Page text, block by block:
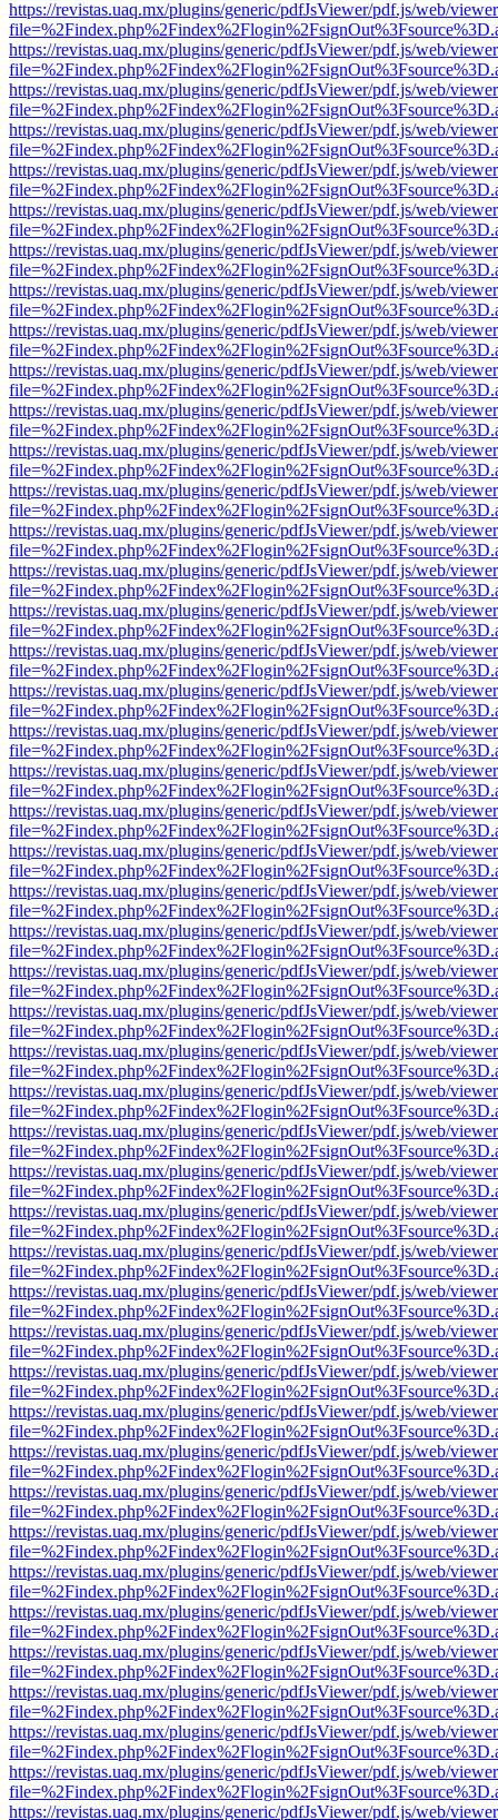
https://revistas.uaq.mx/plugins/generic/pdfJsViewer/pdf.js/web/
https://revistas.uaq.mx/plugins/generic/pdfJsViewer/pdf.js/web/
https://revistas.uaq.mx/plugins/generic/pdfJsViewer/pdf.js/web/
https://revistas.uaq.mx/plugins/generic/pdfJsViewer/pdf.js/web/
https://revistas.uaq.mx/plugins/generic/pdfJsViewer/pdf.js/web/
https://revistas.uaq.mx/plugins/generic/pdfJsViewer/pdf.js/web/
https://revistas.uaq.mx/plugins/generic/pdfJsViewer/pdf.js/web/
https://revistas.uaq.mx/plugins/generic/pdfJsViewer/pdf.js/web/
https://revistas.uaq.mx/plugins/generic/pdfJsViewer/pdf.js/web/
https://revistas.uaq.mx/plugins/generic/pdfJsViewer/pdf.js/web/
https://revistas.uaq.mx/plugins/generic/pdfJsViewer/pdf.js/web/
https://revistas.uaq.mx/plugins/generic/pdfJsViewer/pdf.js/web/
https://revistas.uaq.mx/plugins/generic/pdfJsViewer/pdf.js/web/
https://revistas.uaq.mx/plugins/generic/pdfJsViewer/pdf.js/web/
https://revistas.uaq.mx/plugins/generic/pdfJsViewer/pdf.js/web/
https://revistas.uaq.mx/plugins/generic/pdfJsViewer/pdf.js/web/
https://revistas.uaq.mx/plugins/generic/pdfJsViewer/pdf.js/web/
https://revistas.uaq.mx/plugins/generic/pdfJsViewer/pdf.js/web/
https://revistas.uaq.mx/plugins/generic/pdfJsViewer/pdf.js/web/
https://revistas.uaq.mx/plugins/generic/pdfJsViewer/pdf.js/web/
https://revistas.uaq.mx/plugins/generic/pdfJsViewer/pdf.js/web/
https://revistas.uaq.mx/plugins/generic/pdfJsViewer/pdf.js/web/
https://revistas.uaq.mx/plugins/generic/pdfJsViewer/pdf.js/web/
https://revistas.uaq.mx/plugins/generic/pdfJsViewer/pdf.js/web/
https://revistas.uaq.mx/plugins/generic/pdfJsViewer/pdf.js/web/
https://revistas.uaq.mx/plugins/generic/pdfJsViewer/pdf.js/web/
https://revistas.uaq.mx/plugins/generic/pdfJsViewer/pdf.js/web/
https://revistas.uaq.mx/plugins/generic/pdfJsViewer/pdf.js/web/
https://revistas.uaq.mx/plugins/generic/pdfJsViewer/pdf.js/web/
https://revistas.uaq.mx/plugins/generic/pdfJsViewer/pdf.js/web/
https://revistas.uaq.mx/plugins/generic/pdfJsViewer/pdf.js/web/
https://revistas.uaq.mx/plugins/generic/pdfJsViewer/pdf.js/web/
https://revistas.uaq.mx/plugins/generic/pdfJsViewer/pdf.js/web/
https://revistas.uaq.mx/plugins/generic/pdfJsViewer/pdf.js/web/
https://revistas.uaq.mx/plugins/generic/pdfJsViewer/pdf.js/web/
https://revistas.uaq.mx/plugins/generic/pdfJsViewer/pdf.js/web/
https://revistas.uaq.mx/plugins/generic/pdfJsViewer/pdf.js/web/
https://revistas.uaq.mx/plugins/generic/pdfJsViewer/pdf.js/web/
https://revistas.uaq.mx/plugins/generic/pdfJsViewer/pdf.js/web/
https://revistas.uaq.mx/plugins/generic/pdfJsViewer/pdf.js/web/
https://revistas.uaq.mx/plugins/generic/pdfJsViewer/pdf.js/web/
https://revistas.uaq.mx/plugins/generic/pdfJsViewer/pdf.js/web/
https://revistas.uaq.mx/plugins/generic/pdfJsViewer/pdf.js/web/
https://revistas.uaq.mx/plugins/generic/pdfJsViewer/pdf.js/web/
https://revistas.uaq.mx/plugins/generic/pdfJsViewer/pdf.js/web/
https://revistas.uaq.mx/plugins/generic/pdfJsViewer/pdf.js/web/